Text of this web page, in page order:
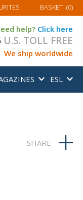
MY BASKET
BASKET (0)
help? Click here
U.S. TOLL FREE
We ship worldwide
ESL